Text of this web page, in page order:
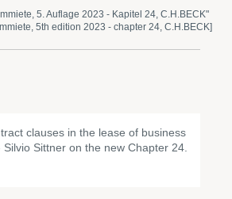
5. Auflage 2023 - Kapitel 24, C.H.BECK"
5th edition 2023 - chapter 24, C.H.BECK]
clauses in the lease of business
Silvio Sittner on the new Chapter 24.